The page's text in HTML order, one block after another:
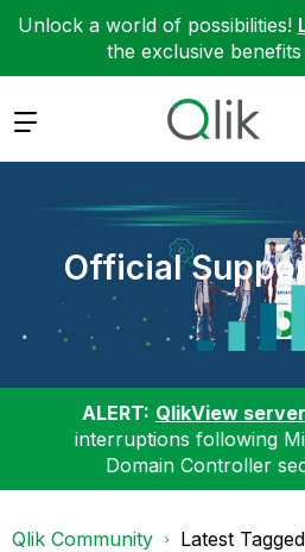
Unlock a world of possibilities!
the exclusive
Expand
Official
ALERT: QlikView server
interruptions following
Domain Controller
Qlik Community Latest Tagged